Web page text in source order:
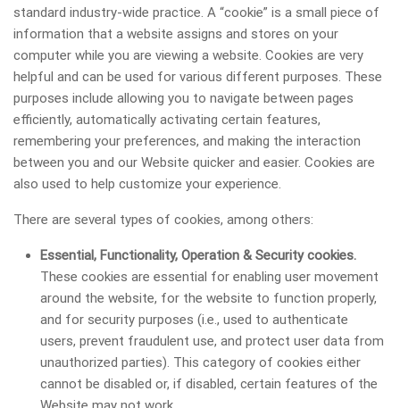
standard industry-wide practice. A “cookie” is a small piece of
information that a website assigns and stores on your
computer while you are viewing a website. Cookies are very
helpful and can be used for various different purposes. These
purposes include allowing you to navigate between pages
efficiently, automatically activating certain features,
remembering your preferences, and making the interaction
between you and our Website quicker and easier. Cookies are
also used to help customize your experience.
There are several types of cookies, among others:
Essential, Functionality, Operation & Security cookies.
These cookies are essential for enabling user movement
around the website, for the website to function properly,
and for security purposes (i.e., used to authenticate
users, prevent fraudulent use, and protect user data from
unauthorized parties). This category of cookies either
cannot be disabled or, if disabled, certain features of the